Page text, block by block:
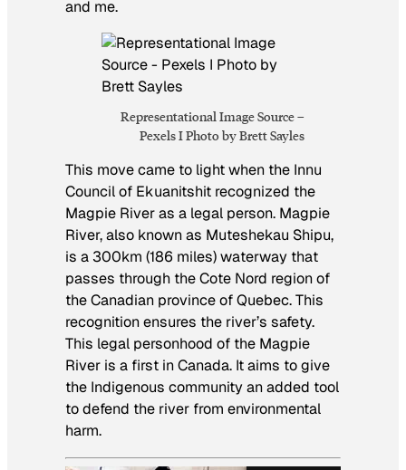
and me.
Representational Image Source –
Pexels I Photo by Brett Sayles
This move came to light when the Innu
Council of Ekuanitshit recognized the
Magpie River as a legal person. Magpie
River, also known as Muteshekau Shipu,
is a 300km (186 miles) waterway that
passes through the Cote Nord region of
the Canadian province of Quebec. This
recognition ensures the river’s safety.
This legal personhood of the Magpie
River is a first in Canada. It aims to give
the Indigenous community an added tool
to defend the river from environmental
harm.